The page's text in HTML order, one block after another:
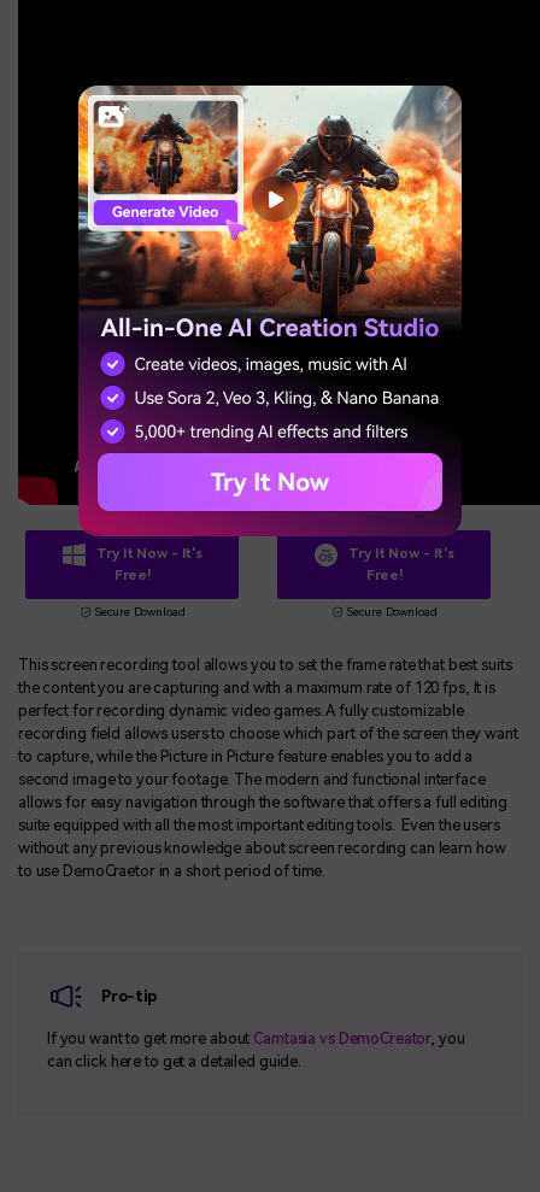
Try It Now - It's
Free!
Secure Download
Try It Now - It's
Free!
Secure Download
This screen recording tool allows you to set the frame rate that best suits
the content you are capturing and with a maximum rate of 120 fps, It is
perfect for recording dynamic video games. A fully customizable
recording field allows users to choose which part of the screen they want
to capture, while the Picture in Picture feature enables you to add a
second image to your footage. The modern and functional interface
allows for easy navigation through the software that offers a full editing
suite equipped with all the most important editing tools. Even the users
without any previous knowledge about screen recording can learn how
to use DemoCraetor in a short period of time.
Pro-tip
If you want to get more about Camtasia vs DemoCreator, you
can click here to get a detailed guide.